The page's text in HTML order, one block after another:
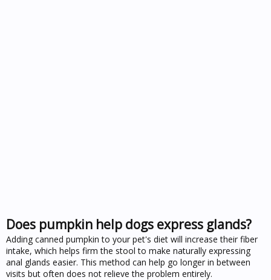
Does pumpkin help dogs express glands?
Adding canned pumpkin to your pet's diet will increase their fiber
intake, which helps firm the stool to make naturally expressing
anal glands easier. This method can help go longer in between
visits but often does not relieve the problem entirely.